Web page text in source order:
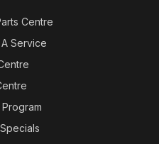
Centre
Service